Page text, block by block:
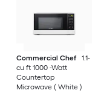
Commercial Chef
1.1-
cu ft 1000 -Watt
Countertop
Microwave ( White )